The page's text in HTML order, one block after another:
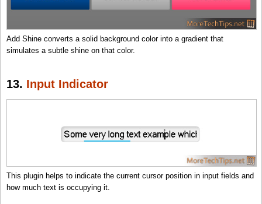
Add Shine converts a solid background color into a gradient that
simulates a subtle shine on that color.
13. Input Indicator
This plugin helps to indicate the current cursor position in input fields and
how much text is occupying it.